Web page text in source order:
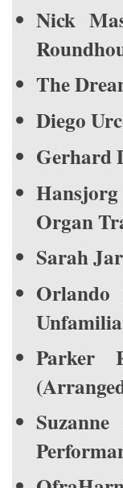
Nick
The
Diego
Gerhard
Organ
Sarah
Parker